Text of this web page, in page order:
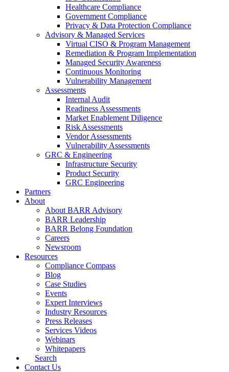
Healthcare Compliance
Government Compliance
Privacy & Data Protection Compliance
Advisory & Managed Services
Virtual CISO & Program Management
Remediation & Program Implementation
Managed Security Awareness
Continuous Monitoring
Vulnerability Management
Assessments
Internal Audit
Readiness Assessments
Market Enablement Diligence
Risk Assessments
Vendor Assessments
Vulnerability Assessments
GRC & Engineering
Infrastructure Security
Product Security
GRC Engineering
Partners
About
About BARR Advisory
BARR Leadership
BARR Belong Foundation
Careers
Newsroom
Resources
Compliance Compass
Blog
Case Studies
Events
Expert Interviews
Industry Resources
Press Releases
Services Videos
Webinars
Whitepapers
Search
Contact Us